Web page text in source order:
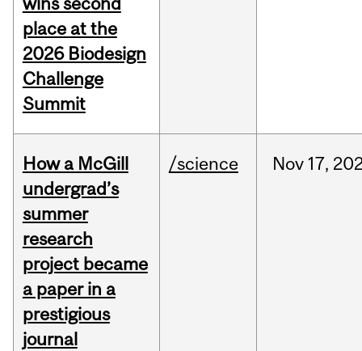
place at the
2026 Biodesign
Challenge
Summit
How a McGill
undergrad’s
summer
research
project became
a paper in a
prestigious
journal
/science Nov 17,